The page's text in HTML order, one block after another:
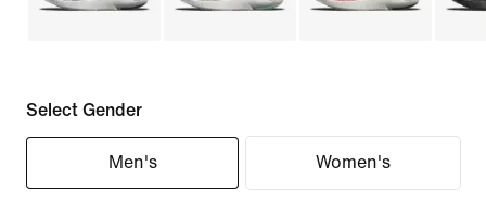
Select Gender
Men's Women's